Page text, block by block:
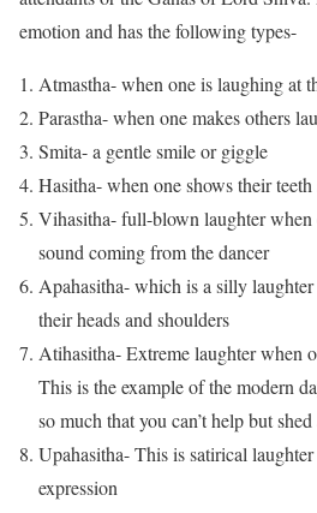
emotion and has the following types-
Atmastha- when one is laughing at
Parastha- when one makes others
Smita- a gentle smile or giggle
Hasitha- when one shows their
Vihasitha- full-blown laughter when
sound coming from the dancer
Apahasitha- which is a silly laughter
their heads and shoulders
Atihasitha- Extreme laughter when
This is the example of the modern
so much that you can’t help but shed
Upahasitha- This is satirical
expression